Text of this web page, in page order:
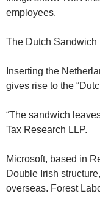
employees.
The Dutch Sandwich
Inserting the
gives rise to the
“The sandwich
Tax Research LLP.
Microsoft, based in
Double Irish
overseas. Forest